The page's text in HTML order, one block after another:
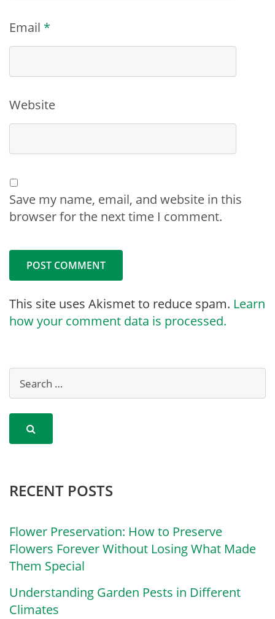
Email *
Website
Save my name, email, and website in this
browser for the next time I comment.
This site uses Akismet to reduce spam. Learn
how your comment data is processed.
RECENT POSTS
Flower Preservation: How to Preserve
Flowers Forever Without Losing What Made
Them Special
Understanding Garden Pests in Different
Climates